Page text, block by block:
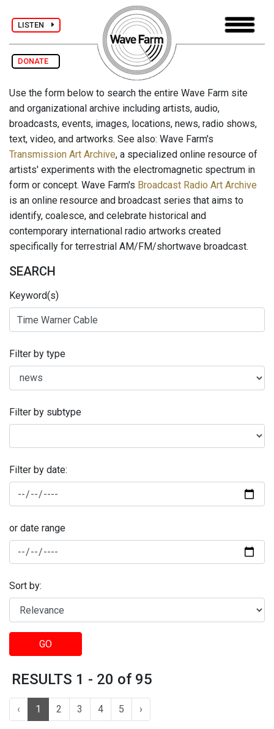
LISTEN
DONATE
Use the form below to search the entire Wave Farm site
and organizational archive including artists, audio,
broadcasts, events, images, locations, news, radio shows,
text, video, and artworks. See also: Wave Farm's
Transmission Art Archive, a specialized online resource of
artists' experiments with the electromagnetic spectrum in
form or concept. Wave Farm's Broadcast Radio Art Archive
is an online resource and broadcast series that aims to
identify, coalesce, and celebrate historical and
contemporary international radio artworks created
specifically for terrestrial AM/FM/shortwave broadcast.
SEARCH
Keyword(s)
Filter by type
Filter by subtype
Filter by date:
or date range
Sort by:
GO
RESULTS 1 - 20 of 95
‹ 1 2 3 4 5 ›